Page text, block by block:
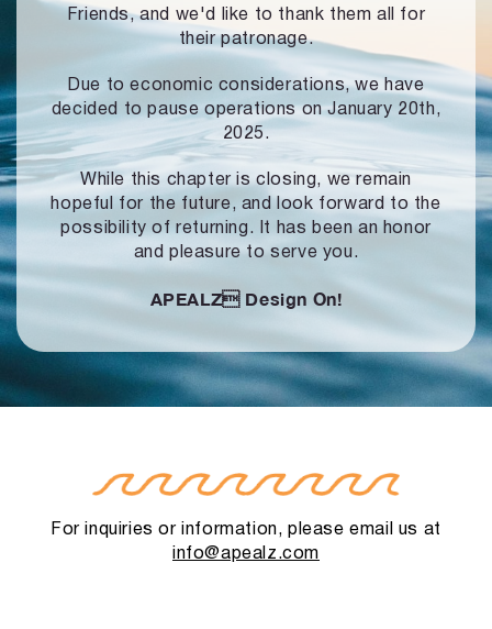
Friends, and we'd like to thank them all for
their patronage.
Due to economic considerations, we have
decided to pause operationson January 20th,
2025.
While this chapter is closing, we remain
hopeful for the future, and look forward to the
possibility of returning. It has been an honor
and pleasure to serve you.
APEALZ Design On!
For inquiries or information, please email us at
info@apealz.com